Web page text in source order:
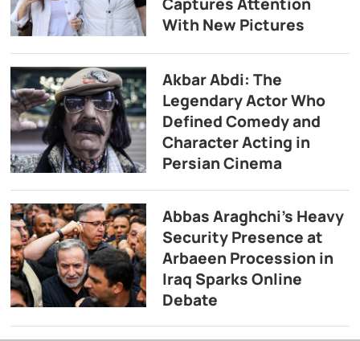
With New Pictures
Akbar Abdi: The
Legendary Actor Who
Defined Comedy and
Character Acting in
Persian Cinema
Abbas Araghchi’s Heavy
Security Presence at
Arbaeen Procession in
Iraq Sparks Online
Debate